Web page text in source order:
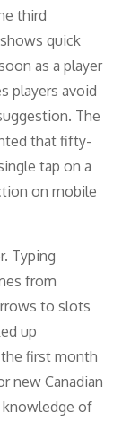
third
quick
as a player
players avoid
The
that fifty-
tap on a
on mobile
Typing
from
to slots
up
first month
new Canadian
knowledge of